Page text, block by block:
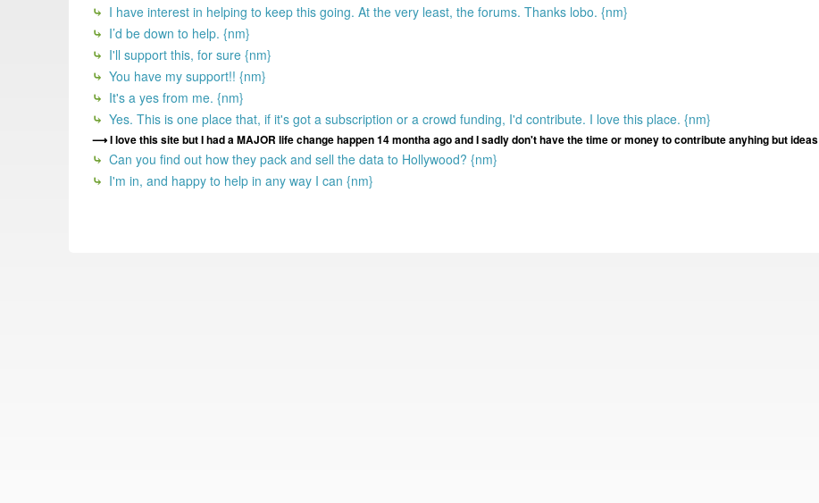
I have interest in helping to keep this going. At the very least, the forums. Thanks lobo. {nm}
I’d be down to help. {nm}
I'll support this, for sure {nm}
You have my support!! {nm}
It's a yes from me. {nm}
Yes. This is one place that, if it's got a subscription or a crowd funding, I'd contribute. I love this place. {nm}
I love this site but I had a MAJOR life change happen 14 montha ago and I sadly don't have the time or money to contribute anyhing but ideas
Can you find out how they pack and sell the data to Hollywood? {nm}
I'm in, and happy to help in any way I can {nm}